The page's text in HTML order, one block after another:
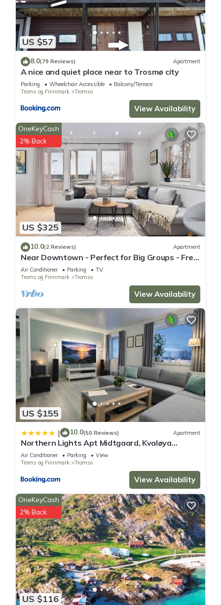
US $57
8.0(79 Reviews) Apartment
A nice and quiet place near to Trosmø city
Parking Wheelchair Accessible
Balcony/Terrace
Troms og Finnmark
Tromso
View Availability
US $325
OneKeyCash
2% Back
10.0(2 Reviews) Apartment
Near Downtown - Perfect for Big Groups - Free
Parking
Air Conditioner Parking
TV
Troms og Finnmark
Tromso
View Availability
US $155
| 10.0(50 Reviews) Apartment
Northern Lights Apt Midtgaard, Kvaløya
Tromsø Modern 2BR, Free Parking
Air Conditioner Parking
View
Troms og Finnmark
Tromso
View Availability
US $116
OneKeyCash
2% Back